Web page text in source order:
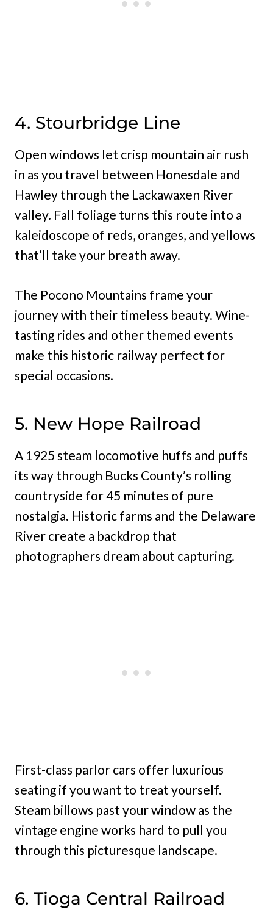
4. Stourbridge Line
Open windows let crisp mountain air rush
in as you travel between Honesdale and
Hawley through the Lackawaxen River
valley. Fall foliage turns this route into a
kaleidoscope of reds, oranges, and yellows
that’ll take your breath away.
The Pocono Mountains frame your
journey with their timeless beauty. Wine-
tasting rides and other themed events
make this historic railway perfect for
special occasions.
5. New Hope Railroad
A 1925 steam locomotive huffs and puffs
its way through Bucks County’s rolling
countryside for 45 minutes of pure
nostalgia. Historic farms and the Delaware
River create a backdrop that
photographers dream about capturing.
First-class parlor cars offer luxurious
seating if you want to treat yourself.
Steam billows past your window as the
vintage engine works hard to pull you
through this picturesque landscape.
6. Tioga Central Railroad